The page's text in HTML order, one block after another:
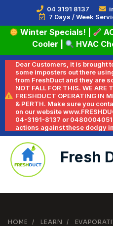
04 3191 8137
7 Days / Week
Winter Specials!
Cooler
HVAC
Dear Customers, it is brought
some imposters out there
from FreshDuct and they are
NOT FALL FOR THIS. WE ARE
FRESHDUCT OPERATING IN
& PERTH. Make sure you
on our website
04-3191-8137 or
actions against these dodgy
Fresh
HOME / LEARN /